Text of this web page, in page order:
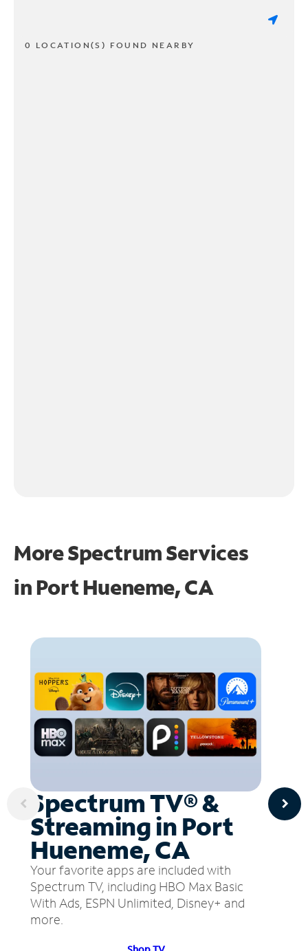
0 LOCATION(S) FOUND NEARBY
More Spectrum Services
in Port Hueneme, CA
Spectrum TV® &
Streaming in Port
Hueneme, CA
Your favorite apps are included with
Spectrum TV, including HBO Max Basic
With Ads, ESPN Unlimited, Disney+ and
more.